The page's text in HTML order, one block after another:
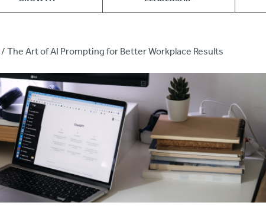
The Art of AI Prompting for Better Workplace Results